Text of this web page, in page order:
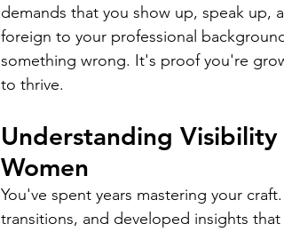
demands that you show up, speak up,
foreign to your professional
something wrong. It's proof you're
to thrive.
Understanding Visibility
Women
You've spent years mastering your
transitions, and developed insights